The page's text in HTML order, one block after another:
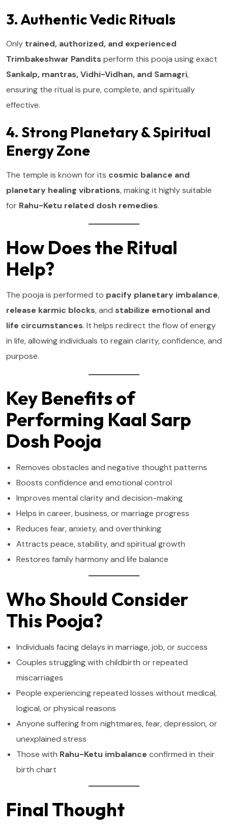
3. Authentic Vedic Rituals
Only trained, authorized, and experienced
Trimbakeshwar Pandits perform this pooja using exact
Sankalp, mantras, Vidhi-Vidhan, and Samagri,
ensuring the ritual is pure, complete, and spiritually
effective.
4. Strong Planetary & Spiritual
Energy Zone
The temple is known for its cosmic balance and
planetary healing vibrations, making it highly suitable
for Rahu-Ketu related dosh remedies.
How Does the Ritual
Help?
The pooja is performed to pacify planetary imbalance,
release karmic blocks, and stabilize emotional and
life circumstances. It helps redirect the flow of energy
in life, allowing individuals to regain clarity, confidence, and
purpose.
Key Benefits of
Performing Kaal Sarp
Dosh Pooja
Removes obstacles and negative thought patterns
Boosts confidence and emotional control
Improves mental clarity and decision-making
Helps in career, business, or marriage progress
Reduces fear, anxiety, and overthinking
Attracts peace, stability, and spiritual growth
Restores family harmony and life balance
Who Should Consider
This Pooja?
Individuals facing delays in marriage, job, or success
Couples struggling with childbirth or repeated
miscarriages
People experiencing repeated losses without medical,
logical, or physical reasons
Anyone suffering from nightmares, fear, depression, or
unexplained stress
Those with Rahu-Ketu imbalance confirmed in their
birth chart
Final Thought